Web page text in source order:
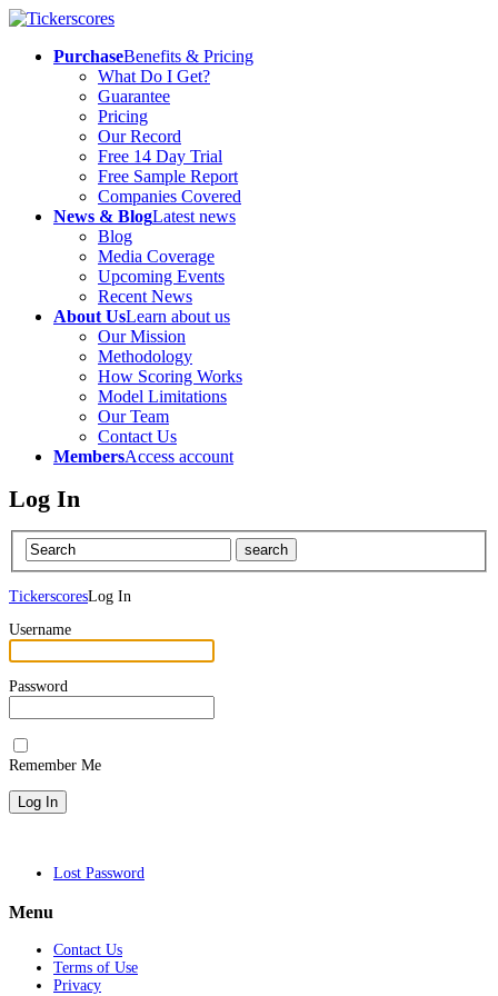
PurchaseBenefits & Pricing
What Do I Get?
Guarantee
Pricing
Our Record
Free 14 Day Trial
Free Sample Report
Companies Covered
News & BlogLatest news
Blog
Media Coverage
Upcoming Events
Recent News
About UsLearn about us
Our Mission
Methodology
How Scoring Works
Model Limitations
Our Team
Contact Us
MembersAccess account
Log In
TickerscoresLog In
Username
Password
Remember Me
Lost Password
Menu
Contact Us
Terms of Use
Privacy